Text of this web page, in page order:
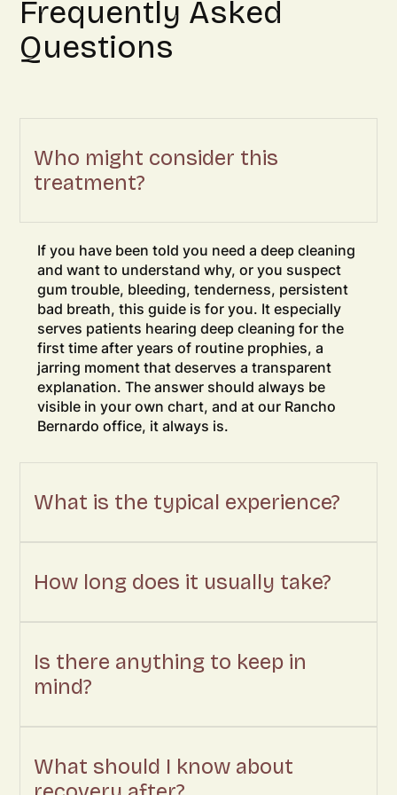
Who might consider this
treatment?
If you have been told you need a deep cleaning
and want to understand why, or you suspect
gum trouble, bleeding, tenderness, persistent
bad breath, this guide is for you. It especially
serves patients hearing deep cleaning for the
first time after years of routine prophies, a
jarring moment that deserves a transparent
explanation. The answer should always be
visible in your own chart, and at our Rancho
Bernardo office, it always is.
What is the typical experience?
How long does it usually take?
Is there anything to keep in
mind?
What should I know about
Frequently Asked
Questions